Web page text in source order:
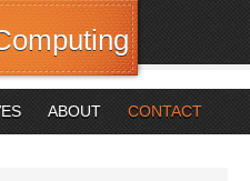
ABOUT CONTACT